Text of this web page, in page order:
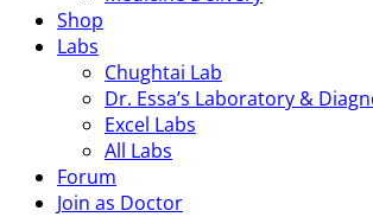
Shop
Labs
Chughtai Lab
Dr. Essa’s Laboratory &
Excel Labs
All Labs
Forum
Join as Doctor